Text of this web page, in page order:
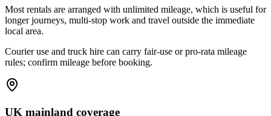
Most rentals are arranged with unlimited mileage, which is useful for
longer journeys, multi-stop work and travel outside the immediate
local area.
Courier use and truck hire can carry fair-use or pro-rata mileage
rules; confirm mileage before booking.
UK mainland coverage